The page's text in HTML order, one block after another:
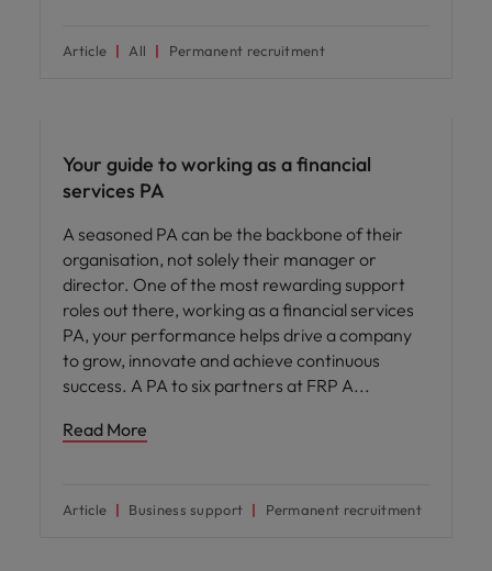
Article All Permanent recruitment
Your guide to working as a financial
services PA
A seasoned PA can be the backbone of their
organisation, not solely their manager or
director. One of the most rewarding support
roles out there, working as a financial services
PA, your performance helps drive a company
to grow, innovate and achieve continuous
success. A PA to six partners at FRP A
Read More
Article Business support Permanent recruitment